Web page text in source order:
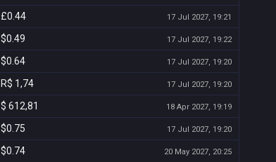
£0.44 17 Jul 2027, 19:21
$0.49 17 Jul 2027, 19:22
$0.64 17 Jul 2027, 19:20
R$ 1,74 17 Jul 2027, 19:20
$ 612,81 18 Apr 2027, 19:19
$0.75 17 Jul 2027, 19:20
$0.74 20 May 2027, 20:25